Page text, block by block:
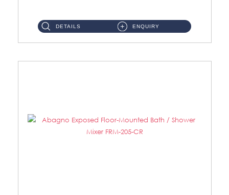
DETAILS ENQUIRY